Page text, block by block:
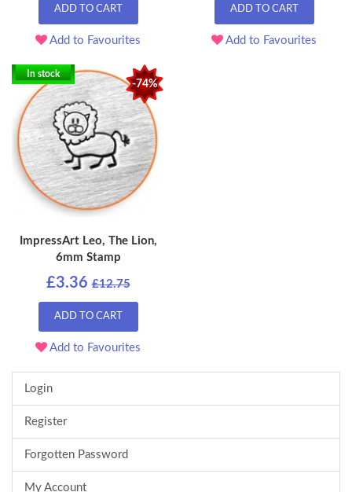
ADD TO CART
Add to Favourites
ADD TO CART
Add to Favourites
-74%
In stock
ImpressArt Leo, The Lion,
6mm Stamp
£3.36 £12.75
ADD TO CART
Add to Favourites
Login
Register
Forgotten Password
My Account